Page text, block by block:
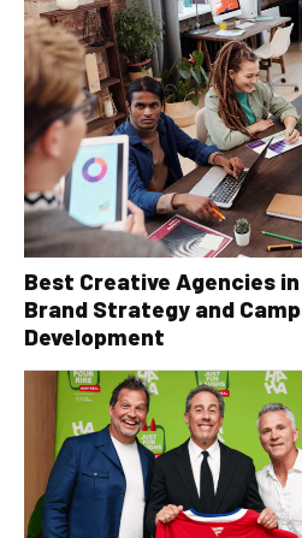
Best Creative Agencies
Brand Strategy and
Development